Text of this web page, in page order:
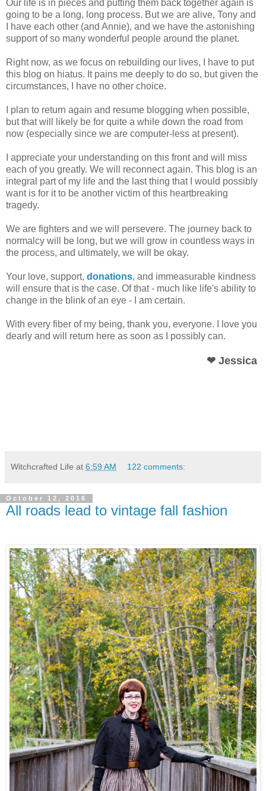
Our life is in pieces and putting them back together again is
going to be a long, long process. But we are alive, Tony and
I have each other (and Annie), and we have the astonishing
support of so many wonderful people around the planet.
Right now, as we focus on rebuilding our lives, I have to put
this blog on hiatus. It pains me deeply to do so, but given the
circumstances, I have no other choice.
I plan to return again and resume blogging when possible,
but that will likely be for quite a while down the road from
now (especially since we are computer-less at present).
I appreciate your understanding on this front and will miss
each of you greatly. We will reconnect again. This blog is an
integral part of my life and the last thing that I would possibly
want is for it to be another victim of this heartbreaking
tragedy.
We are fighters and we will persevere. The journey back to
normalcy will be long, but we will grow in countless ways in
the process, and ultimately, we will be okay.
Your love, support, donations, and immeasurable kindness
will ensure that is the case. Of that - much like life's ability to
change in the blink of an eye - I am certain.
With every fiber of my being, thank you, everyone. I love you
dearly and will return here as soon as I possibly can.
❤ Jessica
Witchcrafted Life at 6:59 AM 122 comments:
October 12, 2016
All roads lead to vintage fall fashion